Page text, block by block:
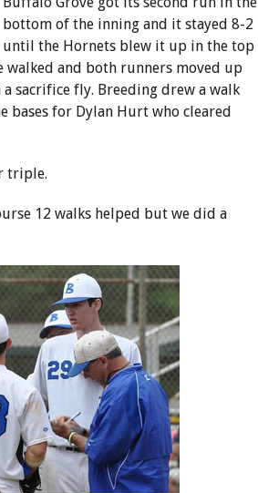
bottom of the inning and it stayed 8-2
until the Hornets blew it up in the top
walked and both runners moved up
sacrifice fly. Breeding drew a walk
bases for Dylan Hurt who cleared
triple.
12 walks helped but we did a